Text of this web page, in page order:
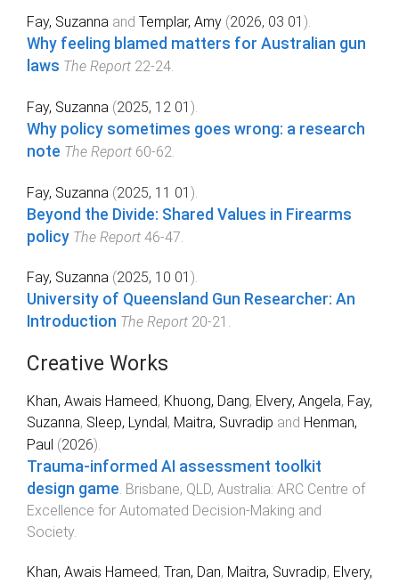
Fay, Suzanna and Templar, Amy (2026, 03 01 ).
Why feeling blamed matters for Australian gun
laws The Report 22-24.
Fay, Suzanna (2025, 12 01 ).
Why policy sometimes goes wrong: a research
note The Report 60-62.
Fay, Suzanna (2025, 11 01 ).
Beyond the Divide: Shared Values in Firearms
policy The Report 46-47
Fay, Suzanna (2025, 10 01 ).
University of Queensland Gun Researcher: An
Introduction The Report 20-21 .
Creative Works
Khan, Awais Hameed, Khuong, Dang, Elvery, Angela, Fay,
Suzanna, Sleep, Lyndal , Maitra, Suvradip and Henman,
Paul (2026).
Trauma-informed AI assessment toolkit
design game. Brisbane, QLD, Australia: ARC Centre of
Excellence for Automated Decision-Making and
Society.
Khan, Awais Hameed, Tran, Dan, Maitra, Suvradip, Elvery,